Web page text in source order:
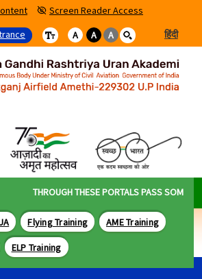
Screen Reader Access
A A A हिंदी
THROUGH THESE PORTALS PASS SOME OF
Flying Training AME Training
ELP Training